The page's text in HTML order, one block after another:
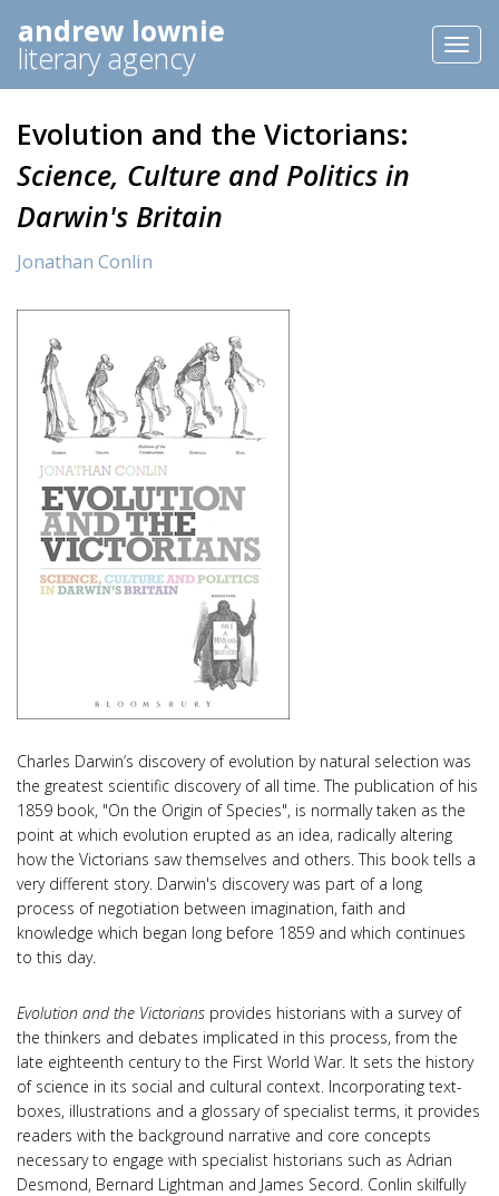
andrew lownie
literary agency
Evolution and the Victorians:
Science, Culture and Politics in
Darwin's Britain
Jonathan Conlin
Charles Darwin’s discovery of evolution by natural selection was
the greatest scientific discovery of all time. The publication of his
1859 book, "On the Origin of Species", is normally taken as the
point at which evolution erupted as an idea, radically altering
how the Victorians saw themselves and others. This book tells a
very different story. Darwin's discovery was part of a long
process of negotiation between imagination, faith and
knowledge which began long before 1859 and which continues
to this day.
Evolution and the Victorians provides historians with a survey of
the thinkers and debates implicated in this process, from the
late eighteenth century to the First World War. It sets the history
of science in its social and cultural context. Incorporating text-
boxes, illustrations and a glossary of specialist terms, it provides
readers with the background narrative and core concepts
necessary to engage with specialist historians such as Adrian
Desmond, Bernard Lightman and James Secord. Conlin skilfully